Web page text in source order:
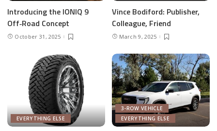
Introducing the IONIQ 9
Off‑Road Concept
October 31, 2025
Vince Bodiford: Publisher,
Colleague, Friend
March 9, 2025
EVERYTHING ELSE
3-ROW VEHICLE
EVERYTHING ELSE